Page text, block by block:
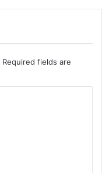
Required fields are